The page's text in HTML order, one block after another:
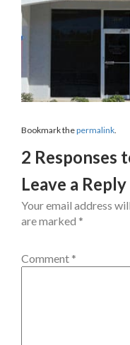
Bookmark thepermalink.
2 Responses
Leave a Reply
Your email address
are marked *
Comment *